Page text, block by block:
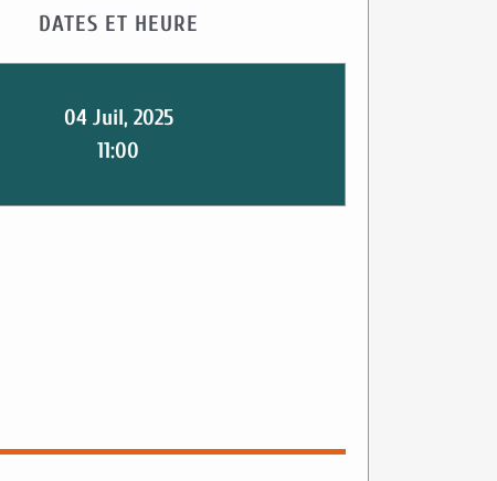
DATES ET HEURE
04 Juil, 2025
11:00